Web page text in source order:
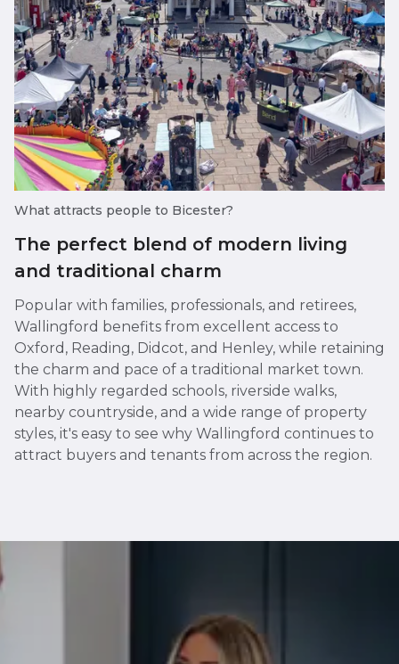
What attracts people to Bicester?
The perfect blend of modern living
and traditional charm
Popular with families, professionals, and retirees,
Wallingford benefits from excellent access to
Oxford, Reading, Didcot, and Henley, while retaining
the charm and pace of a traditional market town.
With highly regarded schools, riverside walks,
nearby countryside, and a wide range of property
styles, it's easy to see why Wallingford continues to
attract buyers and tenants from across the region.